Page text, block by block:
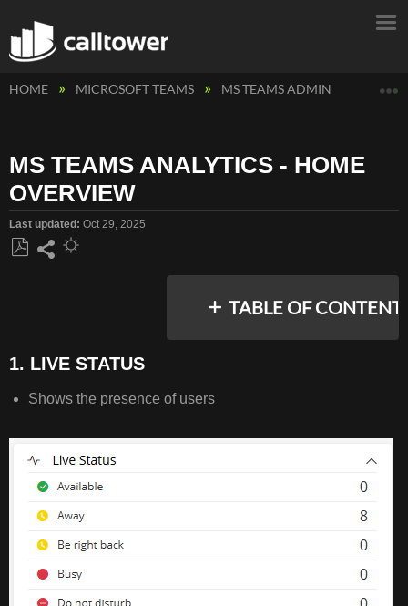
HOME MICROSOFT TEAMS MS TEAMS ADMIN MS
MS TEAMS ANALYTICS - HOME
OVERVIEW
Last updated Oct 29, 2025
TABLE OF
1. LIVE STATUS
Shows the presence of users